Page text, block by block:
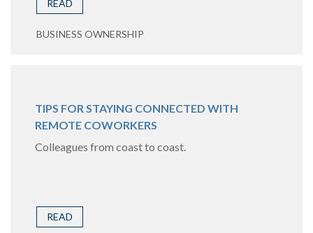
READ
BUSINESS OWNERSHIP
TIPS FOR STAYING CONNECTED WITH
REMOTE COWORKERS
Colleagues from coast to coast.
READ